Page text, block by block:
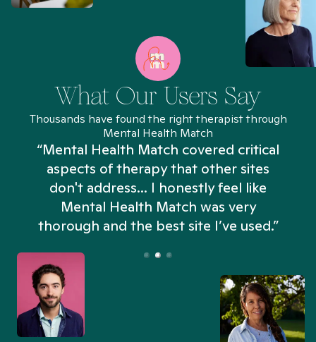
What Our Users Say
Thousands have found the right therapist through
Mental Health Match
“Mental Health Match covered critical
aspects of therapy that other sites
don't address... I honestly feel like
Mental Health Match was very
thorough and the best site I’ve used.”